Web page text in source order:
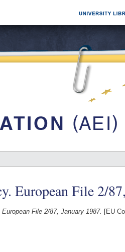
European File 2/
File 2/87, January 1987. [EU